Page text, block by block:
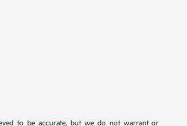
to be accurate, but we do not warrant or